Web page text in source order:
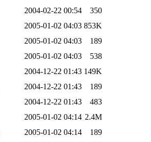
2004-02-22 00:54
350
2005-01-02 04:03 853K
2005-01-02 04:03
189
2005-01-02 04:03
538
2004-12-22 01:43 149K
2004-12-22 01:43
189
2004-12-22 01:43
483
2005-01-02 04:14 2.4M
2005-01-02 04:14
189